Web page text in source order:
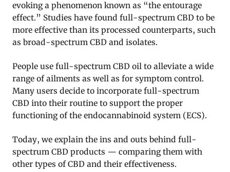
evoking a phenomenon known as “the entourage
effect.” Studies have found full-spectrum CBD to be
more effective than its processed counterparts, such
as broad-spectrum CBD and isolates.
People use full-spectrum CBD oil to alleviate a wide
range of ailments as well as for symptom control.
Many users decide to incorporate full-spectrum
CBD into their routine to support the proper
functioning of the endocannabinoid system (ECS).
Today, we explain the ins and outs behind full-
spectrum CBD products — comparing them with
other types of CBD and their effectiveness.